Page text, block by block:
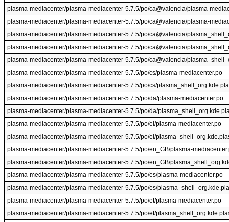
plasma-mediacenter/plasma-mediacenter-5.7.5/po/ca@valencia/plasma-
plasma-mediacenter/plasma-mediacenter-5.7.5/po/ca@valencia/plasma-
plasma-mediacenter/plasma-mediacenter-5.7.5/po/ca@valencia/
plasma-mediacenter/plasma-mediacenter-5.7.5/po/ca@valencia/
plasma-mediacenter/plasma-mediacenter-5.7.5/po/ca@valencia/
plasma-mediacenter/plasma-mediacenter-5.7.5/po/cs/plasma-mediacenter.po
plasma-mediacenter/plasma-mediacenter-5.7.5/po/cs/
plasma-mediacenter/plasma-mediacenter-5.7.5/po/da/plasma-mediacenter.po
plasma-mediacenter/plasma-mediacenter-5.7.5/po/da/
plasma-mediacenter/plasma-mediacenter-5.7.5/po/el/plasma-mediacenter.po
plasma-mediacenter/plasma-mediacenter-5.7.5/po/el/
plasma-mediacenter/plasma-mediacenter-5.7.5/po/en_GB/plasma-
plasma-mediacenter/plasma-mediacenter-5.7.5/po/en_GB/
plasma-mediacenter/plasma-mediacenter-5.7.5/po/es/plasma-mediacenter.po
plasma-mediacenter/plasma-mediacenter-5.7.5/po/es/
plasma-mediacenter/plasma-mediacenter-5.7.5/po/et/plasma-mediacenter.po
plasma-mediacenter/plasma-mediacenter-5.7.5/po/et/